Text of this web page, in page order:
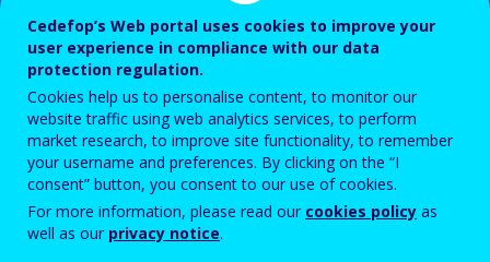
This VET policy brief produced by Cedefop
presents a snapshot of vocational
education and training policy
developments in Italy between 2020 and
the end of 2024.
Cedefop’s Web portal uses cookies to improve your
user experience in compliance with our data
protection regulation.
Cookies help us to personalise content, to monitor our
website traffic using web analytics services, to perform
market research, to improve site functionality, to remember
your username and preferences. By clicking on the “I
consent” button, you consent to our use of cookies.
For more information, please read our cookies policy as
well as our privacy notice.